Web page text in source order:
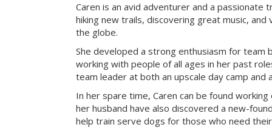
Caren is an avid adventurer and a passionate
hiking new trails, discovering great music,
the globe.
She developed a strong enthusiasm for team
working with people of all ages in her past
team leader at both an upscale day camp and
In her spare time, Caren can be found working
her husband have also discovered a new-
help train serve dogs for those who need